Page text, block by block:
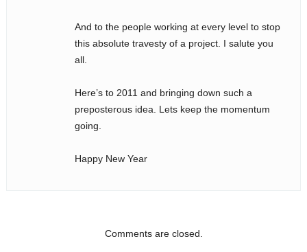
And to the people working at every level to stop
this absolute travesty of a project. I salute you
all.
Here’s to 2011 and bringing down such a
preposterous idea. Lets keep the momentum
going.
Happy New Year
Comments are closed.